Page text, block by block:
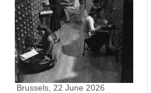
Brussels, 22 June 2026